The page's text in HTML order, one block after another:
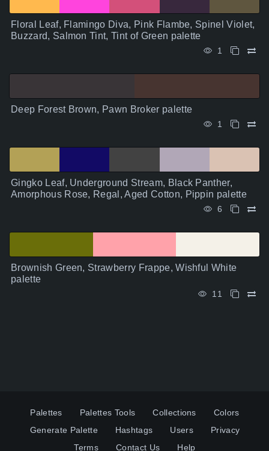
Floral Leaf, Flamingo Diva, Pink Flambe, Spinel Violet,
Buzzard, Salmon Tint, Tint of Green palette
1
Deep Forest Brown, Pawn Broker palette
1
Gingko Leaf, Underground Stream, Black Panther,
Amorphous Rose, Regal, Aged Cotton, Pippin palette
6
Brownish Green, Strawberry Frappe, Wishful White
palette
11
Palettes Palettes Tools Collections
Colors
Generate Palette
Hashtags Users
Privacy
Terms
Contact Us Help